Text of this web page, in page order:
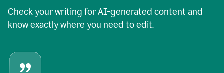
Check your writing for AI-generated content and
know exactly where you need to edit.